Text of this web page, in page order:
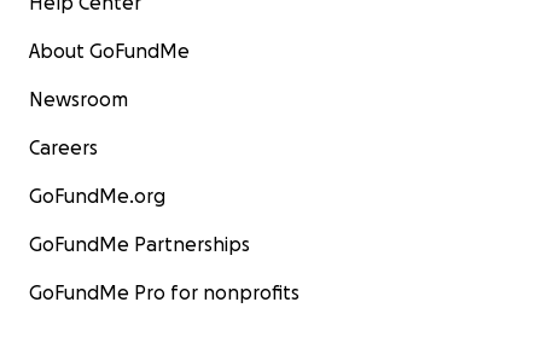
About GoFundMe
Newsroom
Careers
GoFundMe.org
GoFundMe Partnerships
GoFundMe Pro for nonprofits